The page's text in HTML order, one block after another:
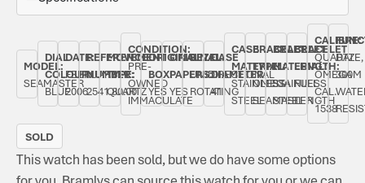
MODEL:
SEAMASTER
DIAL
COLOUR:
BLUE
DATE:
FEBRUARY
2006
REFERENCE
NUMBER:
2541.80.00
MOVEMENT
TYPE:
QUARTZ
CONDITION:
PRE-
OWNED
IMMACULATE
ORIGINAL
BOX:
YES
ORIGINAL
PAPERS:
YES
BEZEL:
UNIDIRECTIONAL
ROTATING
CASE
DIAMETER:
41
CASE
MATERIAL:
STAINLESS
STEEL
BRACELET
TYPE:
OMEGA
SEAMASTER
BRACELET
MATERIAL:
STAINLESS
STEEL
BRACELET
LENGTH:
FULL
LENGTH
CALIBRE:
QUARTZ
OMEGA
CAL.
1538
DATE,
300M
SOLD
This watch has been sold, but we do have some options